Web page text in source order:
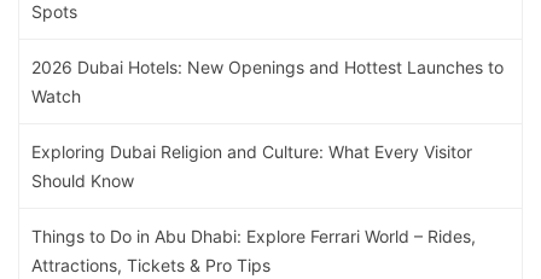
Spots
2026 Dubai Hotels: New Openings and Hottest Launches to
Watch
Exploring Dubai Religion and Culture: What Every Visitor
Should Know
Things to Do in Abu Dhabi: Explore Ferrari World – Rides,
Attractions, Tickets & Pro Tips